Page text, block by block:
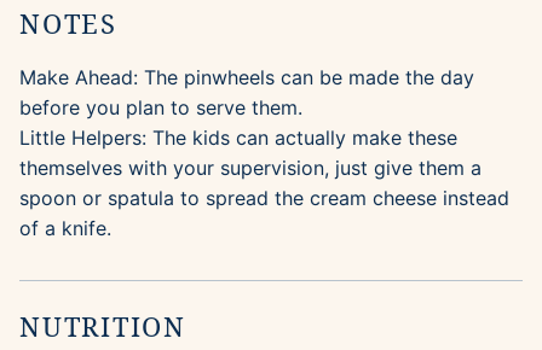
NOTES
Make Ahead: The pinwheels can be made the day
before you plan to serve them.
Little Helpers: The kids can actually make these
themselves with your supervision, just give them a
spoon or spatula to spread the cream cheese instead
of a knife.
NUTRITION